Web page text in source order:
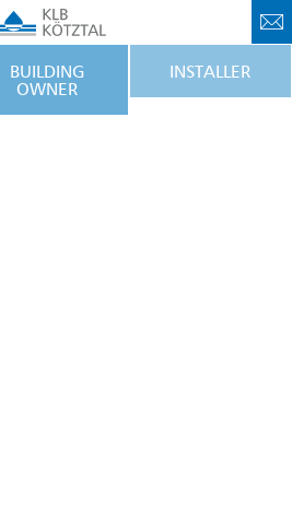
BUILDING
OWNER
INSTALLER